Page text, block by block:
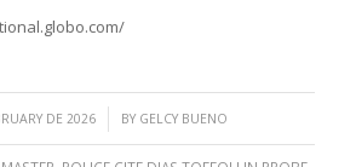
DE 2026
/ BY GELCY BUENO